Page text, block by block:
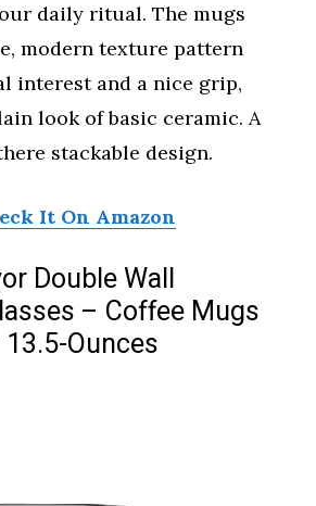
daily ritual. The mugs
modern texture pattern
interest and a nice grip,
look of basic ceramic. A
stackable design.
It On Amazon
Double Wall
– Coffee Mugs
Ounces